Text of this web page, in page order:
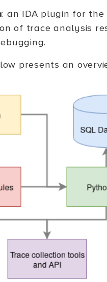
: an IDA plugin for the
of trace analysis
presents an